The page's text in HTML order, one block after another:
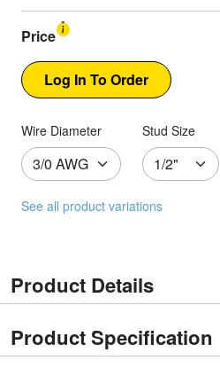
Price
Wire Diameter Stud Size
See all product variations
Product Details
Product Specification